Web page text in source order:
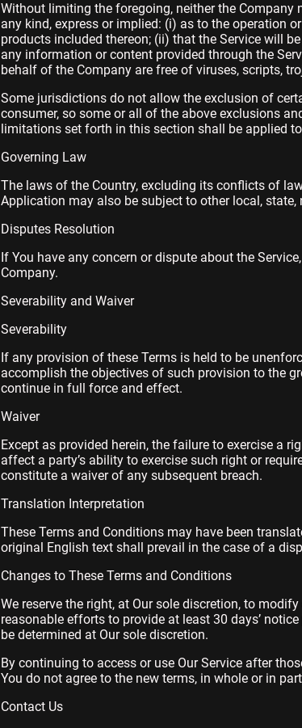
Without limiting the foregoing, neither the Company
any kind, express or implied: (i) as to the operation
products included thereon; (ii) that the Service will
any information or content provided through the
behalf of the Company are free of viruses, scripts,
Some jurisdictions do not allow the exclusion of
consumer, so some or all of the above exclusions
limitations set forth in this section shall be applied
Governing Law
The laws of the Country, excluding its conflicts of
Application may also be subject to other local,
Disputes Resolution
If You have any concern or dispute about the
Company.
Severability and Waiver
Severability
If any provision of these Terms is held to be
accomplish the objectives of such provision to the
continue in full force and effect.
Waiver
Except as provided herein, the failure to exercise a
affect a party’s ability to exercise such right or
constitute a waiver of any subsequent breach.
Translation Interpretation
These Terms and Conditions may have been
original English text shall prevail in the case of a
Changes to These Terms and Conditions
We reserve the right, at Our sole discretion, to
reasonable efforts to provide at least 30 days’
be determined at Our sole discretion.
By continuing to access or use Our Service after
You do not agree to the new terms, in whole or in
Contact Us